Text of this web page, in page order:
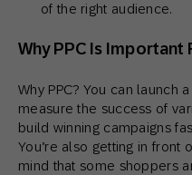
of the right audience.
Why PPC Is Important
Why PPC? You can launch
measure the success of
build winning campaigns
You’re also getting in front
mind that some shoppers